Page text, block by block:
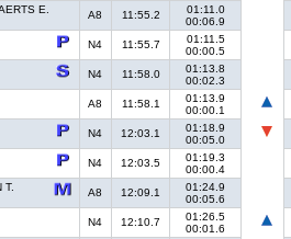
E.
A8 11:55.2
01:11.0
00:06.9
N4 11:55.7
01:11.5
00:00.5
N4 11:58.0
01:13.8
00:02.3
A8 11:58.1
01:13.9
00:00.1
N4 12:03.1
01:18.9
00:05.0
N4 12:03.5
01:19.3
00:00.4
T.
A8 12:09.1
01:24.9
00:05.6
N4 12:10.7
01:26.5
00:01.6